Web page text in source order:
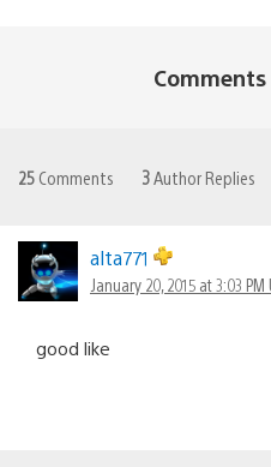
25 Comments 3 Author Replies
alta771
January 20, 2015 at 3:03 PM
good like